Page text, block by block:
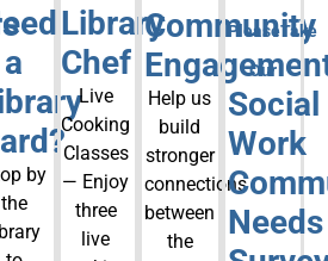
a
by
the
Library
Chef
Live
Cooking
Classes
— Enjoy
three
live
Community
Help us
build
stronger
connections
between
the
PleaseTake
Our
Social
Work
Needs